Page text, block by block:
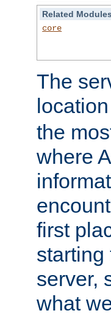
Related Modules
core
The
the
where
first
starting
server,
what